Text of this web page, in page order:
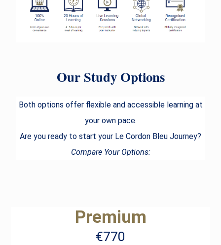
Our Study Options
Both options offer flexible and accessible learning at
your own pace.
Are you ready to start your Le Cordon Bleu Journey?
Compare Your Options:
Premium
€770